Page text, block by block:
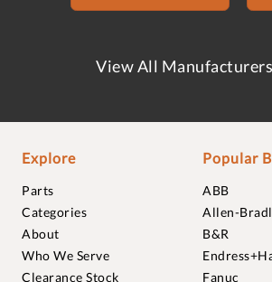
View All Manufacturers
Explore
Parts
Categories
About
Who We Serve
Clearance Stock
Popular
ABB
Allen-
B&R
Fanuc